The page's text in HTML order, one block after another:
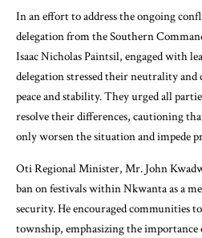
In an effort to address the ongoing
delegation from the Southern
Isaac Nicholas Paintsil, engaged with
delegation stressed their neutrality
peace and stability. They urged all
resolve their differences, cautioning
only worsen the situation and impede
Oti Regional Minister, Mr. John
ban on festivals within Nkwanta as a
security. He encouraged communities
township, emphasizing the